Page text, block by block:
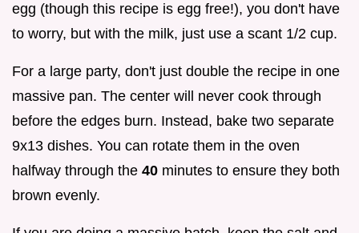
egg (though this recipe is egg free!), you don't have
to worry, but with the milk, just use a scant 1/2 cup.
For a large party, don't just double the recipe in one
massive pan. The center will never cook through
before the edges burn. Instead, bake two separate
9x13 dishes. You can rotate them in the oven
halfway through the 40 minutes to ensure they both
brown evenly.